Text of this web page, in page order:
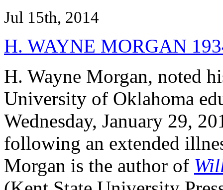
Jul 15th, 2014
H. WAYNE MORGAN
H. Wayne Morgan, noted
University of Oklahoma
Wednesday, January 29,
following an extended
Morgan is the author of